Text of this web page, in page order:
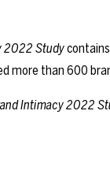
2022 Study
more than 600
Intimacy 2022